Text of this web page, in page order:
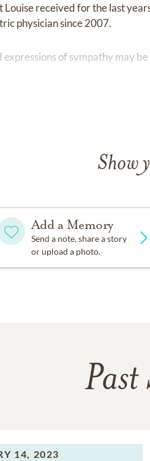
received for the last
physician since 2007.
expressions of sympathy may
Show
Add a Memory
Send a note, share a story
or upload a photo.
Past
14, 2023